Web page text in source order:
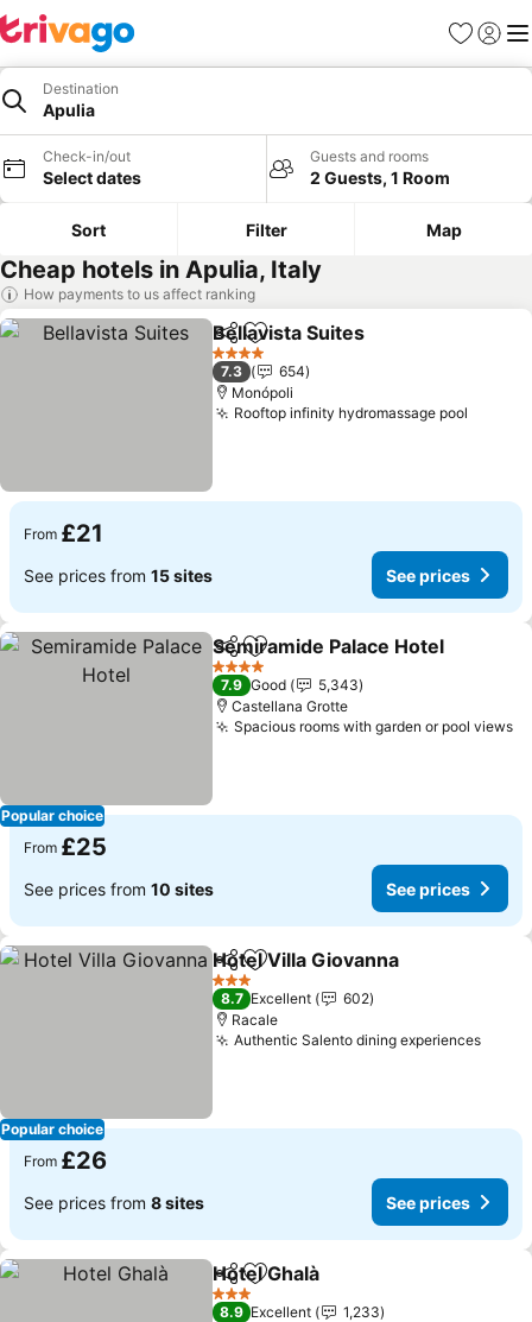
Favourites
Sign in
Destination
Apulia
Check-in/out
Select dates
Guests and rooms
2 Guests, 1 Room
Sort Filter Map
Cheap hotels in Apulia, Italy
How payments to us affect ranking
ShareAdd to favourites
Bellavista Suites
4 Stars
7.3
654
Monópoli
Rooftop infinity hydromassage pool
From £21
See prices from 15 sites See prices
Popular choice
ShareAdd to favourites
Semiramide Palace Hotel
4 Stars
7.9 Good
5,343
Castellana Grotte
Spacious rooms with garden or pool views
From £25
See prices from 10 sites See prices
Popular choice
ShareAdd to favourites
Hotel Villa Giovanna
3 Stars
8.7 Excellent
602
Racale
Authentic Salento dining experiencesSee
From £26
See prices from 8 sites See prices
ShareAdd to favourites
Hotel Ghalà
3 Stars
8.9 Excellent
1,233